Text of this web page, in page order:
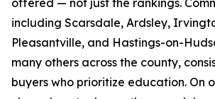
offered — not just the rankings.
including Scarsdale, Ardsley,
Pleasantville, and Hastings-on-
many others across the county,
buyers who prioritize education. On